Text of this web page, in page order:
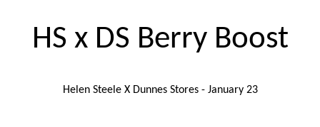
HS x DS Berry Boost
Helen Steele X Dunnes Stores - January 23